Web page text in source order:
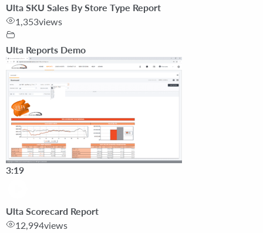
Ulta SKU Sales By Store Type Report
1,353views
Ulta Reports Demo
3:19
Ulta Scorecard Report
12,994views